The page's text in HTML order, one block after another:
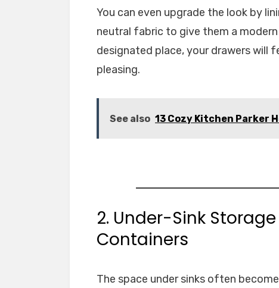
You can even upgrade the look by
neutral fabric to give them a
designated place, your drawers will
pleasing.
See also 13 Cozy Kitchen Parker
2. Under-Sink
Containers
The space under sinks often